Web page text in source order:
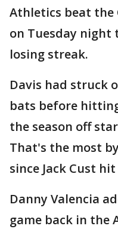
Athletics beat the
on Tuesday night
losing streak.
Davis had struck
bats before
the season off
That's the most
since Jack Cust hit
Danny Valencia
game back in the